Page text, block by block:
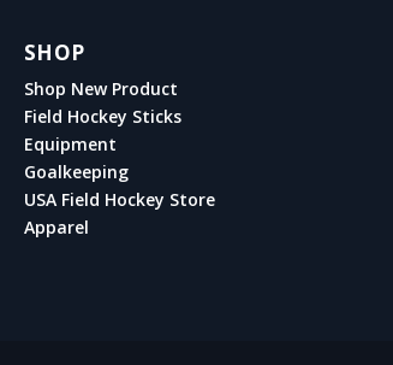
SHOP
Shop New Product
Field Hockey Sticks
Equipment
Goalkeeping
USA Field Hockey Store
Apparel